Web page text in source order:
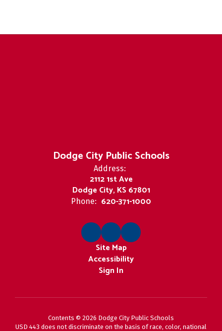
Dodge City Public Schools
Address:
2112 1st Ave
Dodge City, KS 67801
Phone: 620-371-1000
Site Map
Accessibility
Sign In
Contents © 2026 Dodge City Public Schools
USD 443 does not discriminate on the basis of race, color, national